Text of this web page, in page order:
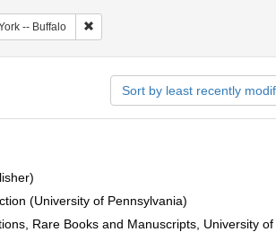
-- Buffalo Remove constraint Geographic
Sort by least recently
(University of Pennsylvania)
Rare Books and Manuscripts, University of